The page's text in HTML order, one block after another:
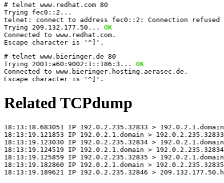
# telnet www.redhat.com 80
Trying fec0::2...
telnet: connect to address fec0::2: Connection refused
Trying 209.132.177.50...
OK
Connected to www.redhat.com.
Escape character is '^]'.
# telnet www.bieringer.de 80
Trying 2001:a60:9002:1::186:3...
OK
Connected to www.bieringer.hosting.aerasec.de.
Escape character is '^]'.
Related TCPdump
18:13:18.683051 IP 192.0.2.235.32833 >
18:13:19.121853 IP 192.0.2.1.domain >
18:13:19.123030 IP 192.0.2.235.32834 >
18:13:19.124519 IP 192.0.2.1.domain >
18:13:19.125859 IP 192.0.2.235.32835 >
18:13:19.182860 IP 192.0.2.1.domain >
18:13:19.189621 IP 192.0.2.235.32846 >